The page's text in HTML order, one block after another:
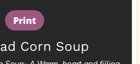
Print
Corn Soup